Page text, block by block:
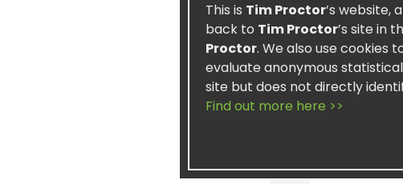
Weight
This is Tim Proctor’s website,
back to Tim Proctor’s site in
Proctor. We also use cookies
evaluate anonymous
site but does not directly
Find out more here >>